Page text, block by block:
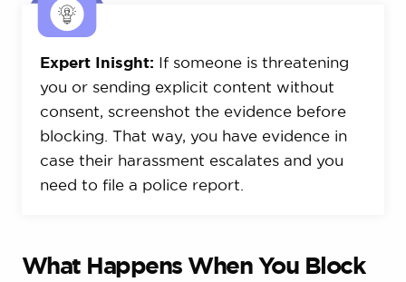
Expert Inisght: If someone is threatening
you or sending explicit content without
consent, screenshot the evidence before
blocking. That way, you have evidence in
case their harassment escalates and you
need to file a police report.
What Happens When You Block